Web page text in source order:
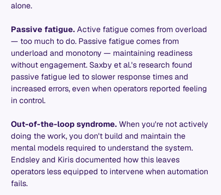
alone.
Passive fatigue.Active fatigue comes from overload
— too much to do. Passive fatigue comes from
underload and monotony — maintaining readiness
without engagement. Saxby et al.'s research found
passive fatigue led to slower response times and
increased errors, even when operators reported feeling
in control.
Out-of-the-loop syndrome.When you're not actively
doing the work, you don't build and maintain the
mental models required to understand the system.
Endsley and Kiris documented how this leaves
operators less equipped to intervene when automation
fails.